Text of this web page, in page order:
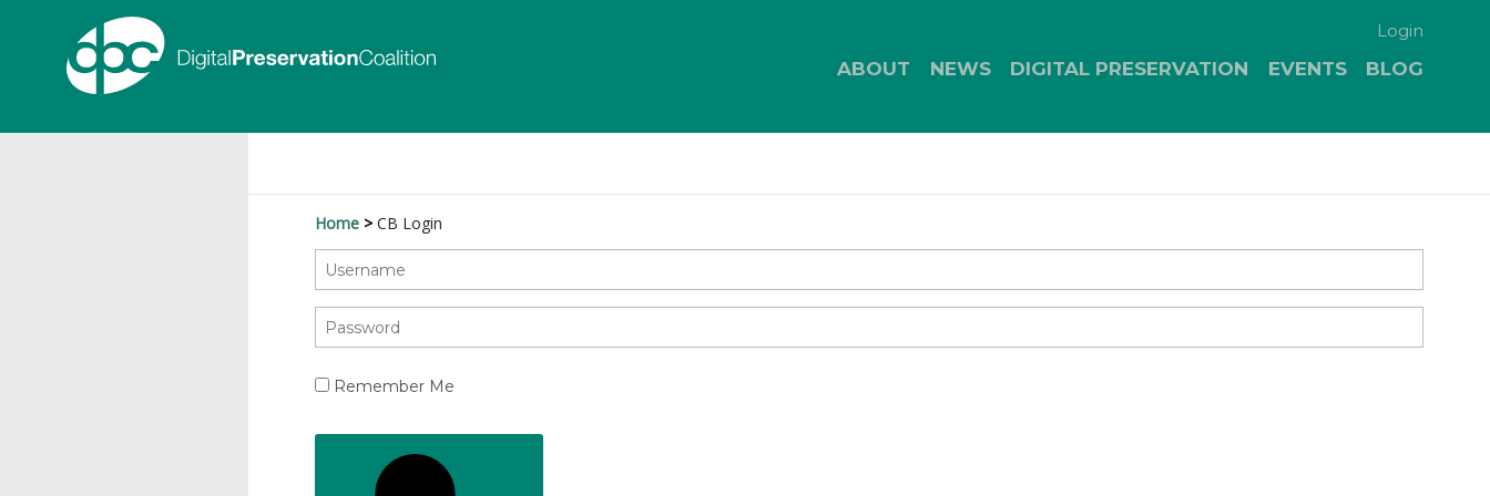
Login
ABOUT NEWS DIGITAL PRESERVATION EVENTS BLOG
Home CB Login
Remember Me